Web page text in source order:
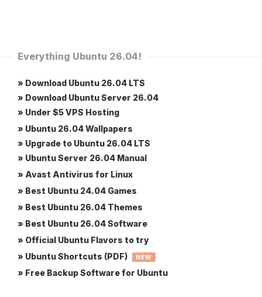
Everything Ubuntu 26.04!
» Download Ubuntu 26.04 LTS
» Download Ubuntu Server 26.04
» Under $5 VPS Hosting
» Ubuntu 26.04 Wallpapers
» Upgrade to Ubuntu 26.04 LTS
» Ubuntu Server 26.04 Manual
» Avast Antivirus for Linux
» Best Ubuntu 24.04 Games
» Best Ubuntu 26.04 Themes
» Best Ubuntu 26.04 Software
» Official Ubuntu Flavors to try
» Ubuntu Shortcuts (PDF)
NEW
» Free Backup Software for Ubuntu